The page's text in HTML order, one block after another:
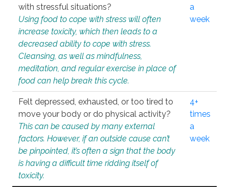
with stressful situations?
Using food to cope with stress will often
increase toxicity, which then leads to a
decreased ability to cope with stress.
Cleansing, as well as mindfulness,
meditation, and regular exercise in place of
food can help break this cycle.
a
week
Felt depressed, exhausted, or too tired to
move your body or do physical activity?
This can be caused by many external
factors. However, if an outside cause can’t
be pinpointed, it’s often a sign that the body
is having a difficult time ridding itself of
toxicity.
4+
times
a
week